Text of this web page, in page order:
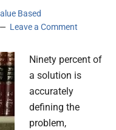
Based
Leave a Comment
Ninety percent of
a solution is
accurately
defining the
problem,